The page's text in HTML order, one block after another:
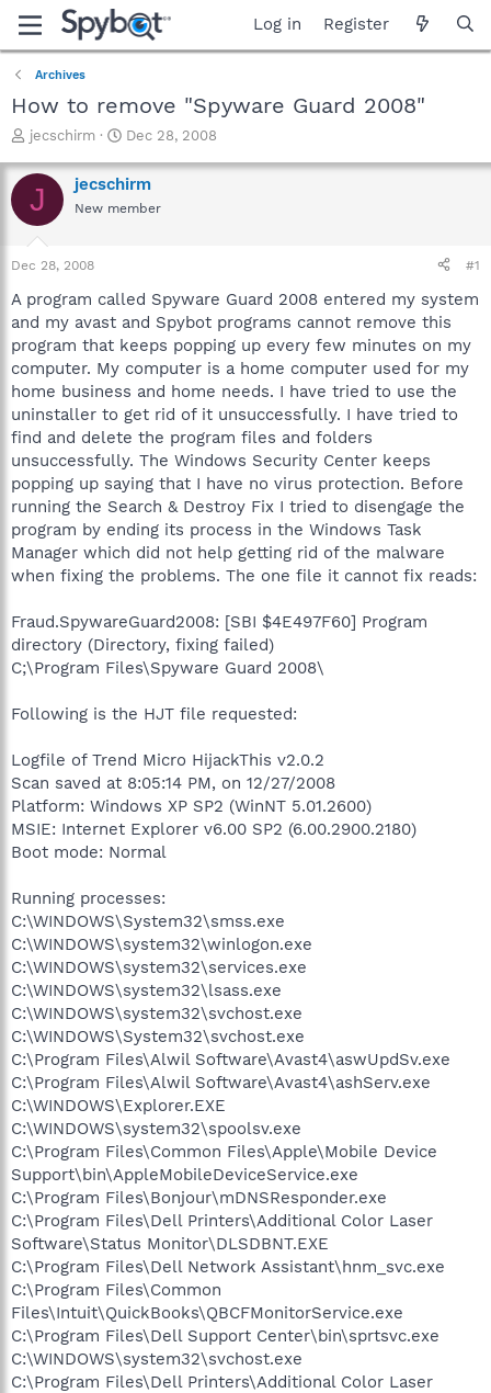
Log in Register
Archives
How to remove "Spyware Guard 2008"
T
r
e
a
t
a
r
t
e
r
jecschirm
S
a
r
t
e
Dec 28, 2008
J jecschirm
New member
Dec 28, 2008 #1
A program called Spyware Guard 2008 entered my system
and my avast and Spybot programs cannot remove this
program that keeps popping up every few minutes on my
computer. My computer is a home computer used for my
home business and home needs. I have tried to use the
uninstaller to get rid of it unsuccessfully. I have tried to
find and delete the program files and folders
unsuccessfully. The Windows Security Center keeps
popping up saying that I have no virus protection. Before
running the Search & Destroy Fix I tried to disengage the
program by ending its process in the Windows Task
Manager which did not help getting rid of the malware
when fixing the problems. The one file it cannot fix reads:
Fraud.SpywareGuard2008: [SBI $4E497F60] Program
directory (Directory, fixing failed)
C;\Program Files\Spyware Guard 2008\
Following is the HJT file requested:
Logfile of Trend Micro HijackThis v2.0.2
Scan saved at 8:05:14 PM, on 12/27/2008
Platform: Windows XP SP2 (WinNT 5.01.2600)
MSIE: Internet Explorer v6.00 SP2 (6.00.2900.2180)
Boot mode: Normal
Running processes:
C:\WINDOWS\System32\smss.exe
C:\WINDOWS\system32\winlogon.exe
C:\WINDOWS\system32\services.exe
C:\WINDOWS\system32\lsass.exe
C:\WINDOWS\system32\svchost.exe
C:\WINDOWS\System32\svchost.exe
C:\Program Files\Alwil Software\Avast4\aswUpdSv.exe
C:\Program Files\Alwil Software\Avast4\ashServ.exe
C:\WINDOWS\Explorer.EXE
C:\WINDOWS\system32\spoolsv.exe
C:\Program Files\Common Files\Apple\Mobile Device
Support\bin\AppleMobileDeviceService.exe
C:\Program Files\Bonjour\mDNSResponder.exe
C:\Program Files\Dell Printers\Additional Color Laser
Software\Status Monitor\DLSDBNT.EXE
C:\Program Files\Dell Network Assistant\hnm_svc.exe
C:\Program Files\Common
Files\Intuit\QuickBooks\QBCFMonitorService.exe
C:\Program Files\Dell Support Center\bin\sprtsvc.exe
C:\WINDOWS\system32\svchost.exe
C:\Program Files\Dell Printers\Additional Color Laser